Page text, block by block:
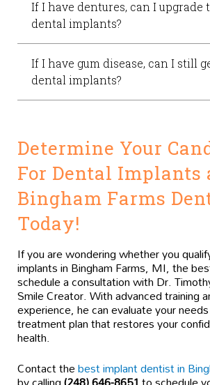
If I have dentures, can I upgrade
dental implants?
If I have gum disease, can I still
dental implants?
Determine Your
For Dental Implants
Bingham Farms
Today!
If you are wondering whether you
implants in Bingham Farms, MI, the
schedule a consultation with Dr.
Smile Creator. With advanced training
experience, he can evaluate your
treatment plan that restores your
health.
Contact thebest implant dentist in